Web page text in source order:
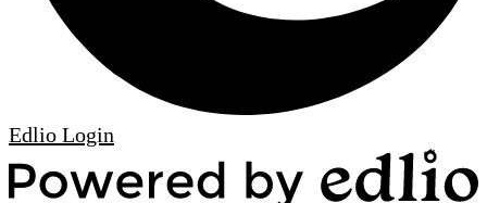
Edlio Login